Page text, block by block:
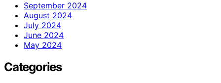
September 2024
August 2024
July 2024
June 2024
May 2024
Categories